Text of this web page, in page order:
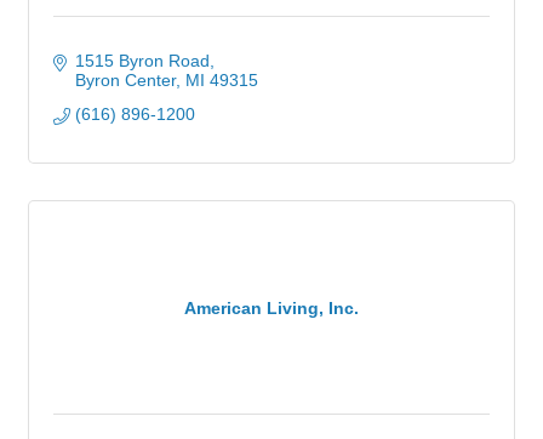
1515 Byron Road
Byron Center MI 49315
(616) 896-1200
American Living, Inc.